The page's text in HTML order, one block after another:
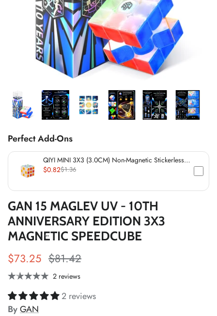
Perfect Add-Ons
QIYI MINI 3X3 (3.0CM) Non-Magnetic Stickerless
Cube
$0.82$1.36
GAN 15 MAGLEV UV - 10TH
ANNIVERSARY EDITION 3X3
MAGNETIC SPEEDCUBE
$73.25 $81.42
2 reviews
2 reviews
ByGAN
*
*
*
*
*
*
*
*
*
*
*
*